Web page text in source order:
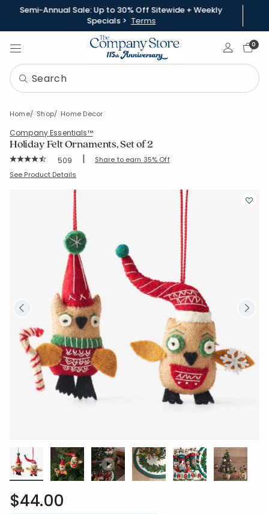
Semi-Annual Sale: Up to 30% Off Sitewide + Weekly
Specials > Terms
Sign In0
Home Shop Home Decor
Company Essentials™
Holiday Felt Ornaments, Set of 2
Rating Count:
509 | Share to earn 35% Off
SKU: 83138-C-SQUIRRELANDRACCOON
See Product Details
$44.00